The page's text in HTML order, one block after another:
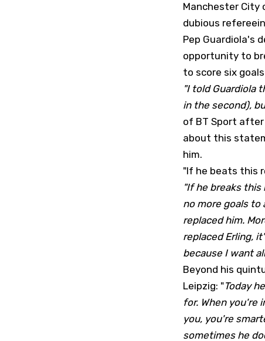
Manchester City
dubious
Pep Guardiola's
opportunity to
to score six
"I told Guardiola
in the second),
of BT Sport after
about this
him.
"If he beats this
"If he breaks this
no more goals to
replaced him.
replaced Erling,
because I want
Beyond his
Leipzig: "Today
for. When you're
you, you're
sometimes he